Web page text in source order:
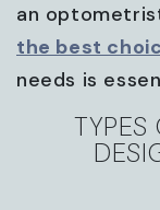
an
the best
needs is
TYPES